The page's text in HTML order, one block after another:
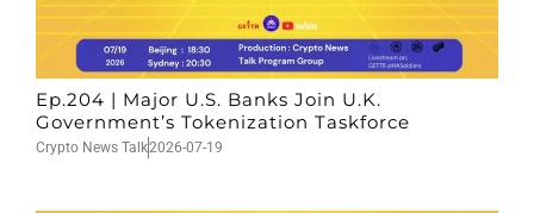
Ep.204 | Major U.S. Banks Join U.K.
Government’s Tokenization Taskforce
Crypto News Talk2026-07-19